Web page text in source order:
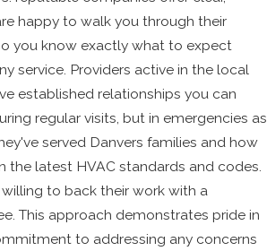
happy to walk you through their
you know exactly what to expect
service. Providers active in the local
established relationships you can
regular visits, but in emergencies as
served Danvers families and how
the latest HVAC standards and codes.
to back their work with a
This approach demonstrates pride in
to addressing any concerns